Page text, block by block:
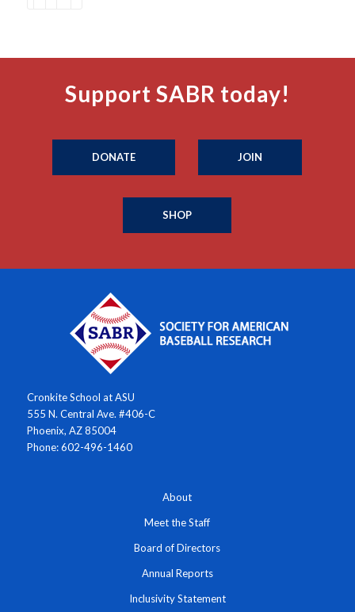
Support SABR today!
DONATE JOIN
SHOP
Cronkite School at ASU
555 N. Central Ave. #406-C
Phoenix, AZ 85004
Phone: 602-496-1460
About
Meet the Staff
Board of Directors
Annual Reports
Inclusivity Statement